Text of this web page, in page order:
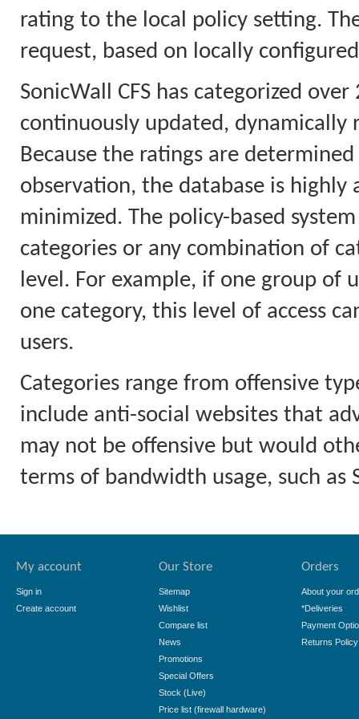
rating to the local policy setting.
request, based on locally
SonicWall CFS has categorized
continuously updated, dynamically
Because the ratings are
observation, the database is highly
minimized. The policy-based
categories or any combination of
level. For example, if one group of
one category, this level of access
users.
Categories range from offensive
include anti-social websites that
may not be offensive but would
terms of bandwidth usage, such
My account
Sign in
Create account
Our Store
Sitemap
Wishlist
Compare list
News
Promotions
Special Offers
Stock (Live)
Price list (firewall hardware)
Orders
About your
*Deliveries
Payment
Returns Policy